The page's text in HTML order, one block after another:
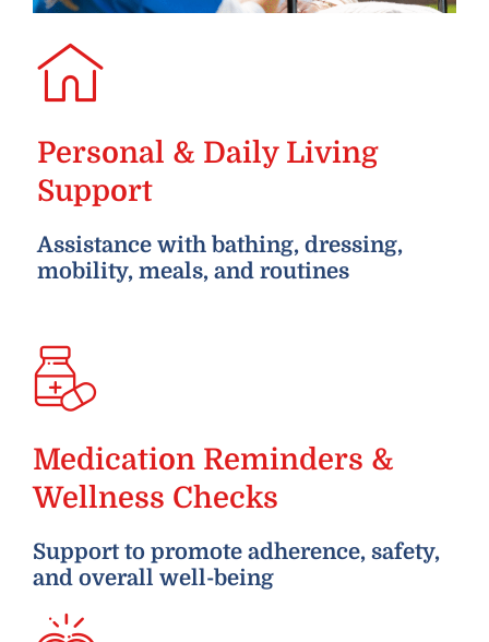
Personal & Daily Living
Support
Assistance with bathing, dressing,
mobility, meals, and routines
Medication Reminders &
Wellness Checks
Support to promote adherence, safety,
and overall well-being